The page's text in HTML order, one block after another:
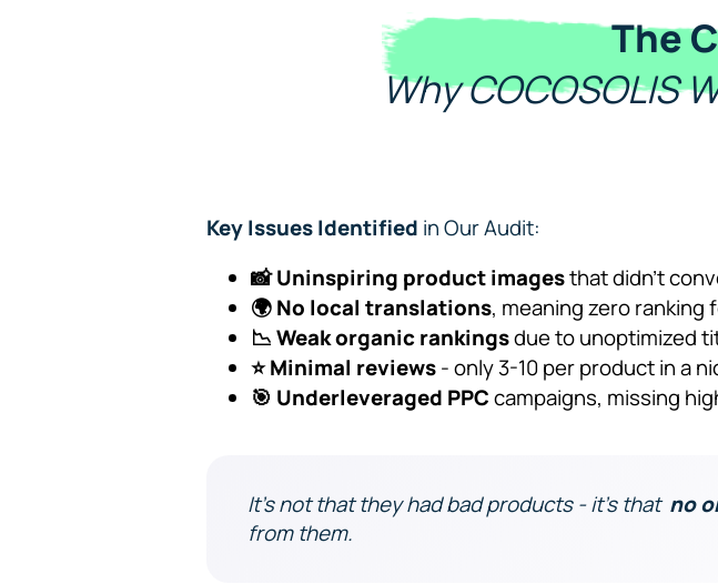
The
Why COCOSOLIS
Key Issues Identified in Our Audit:
📸 Uninspiring product imagesthat didn’t
🌍 No local translations, meaning zero
📉 Weak organic rankingsdue to unoptimized
⭐ Minimal reviews- only 3-10 per product in a
🎯 Underleveraged PPCcampaigns, missing
It’s not that they had bad products - it’s that no
from them.